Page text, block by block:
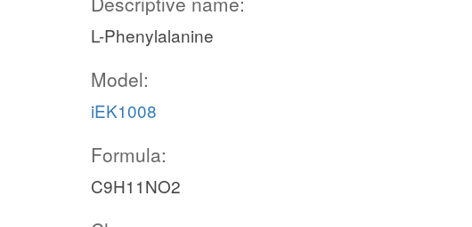
L-Phenylalanine
Model:
iEK1008
Formula:
C9H11NO2